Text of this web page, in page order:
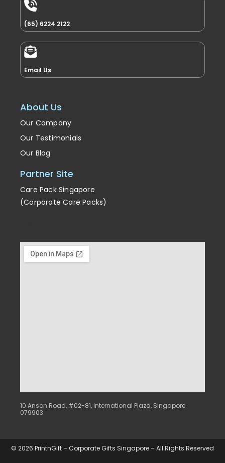
(65) 6224 2122
Email Us
About Us
Our Company
Our Testimonials
Our Blog
Partner Site
Care Pack Singapore
(Corporate Care Packs)
10 Anson Road, #02-81, International Plaza, Singapore
079903
© 2026 PrintnGift – Corporate Gifts Singapore – All Rights Reserved